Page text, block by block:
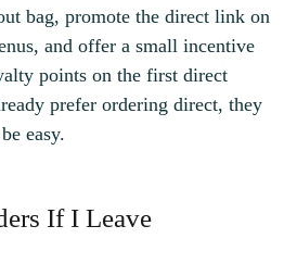
bag, promote the direct link on
and offer a small incentive
points on the first direct
prefer ordering direct, they
easy.
If I Leave